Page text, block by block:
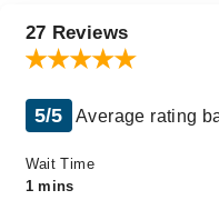
Login
27 Reviews
5/5 Average rating
Wait Time
1 mins